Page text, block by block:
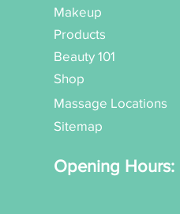
Makeup
Products
Beauty 101
Shop
Massage Locations
Sitemap
Opening Hours: